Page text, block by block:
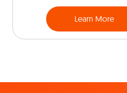
Learn More